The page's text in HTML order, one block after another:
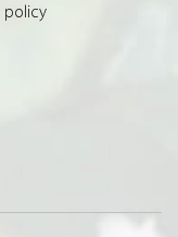
policy